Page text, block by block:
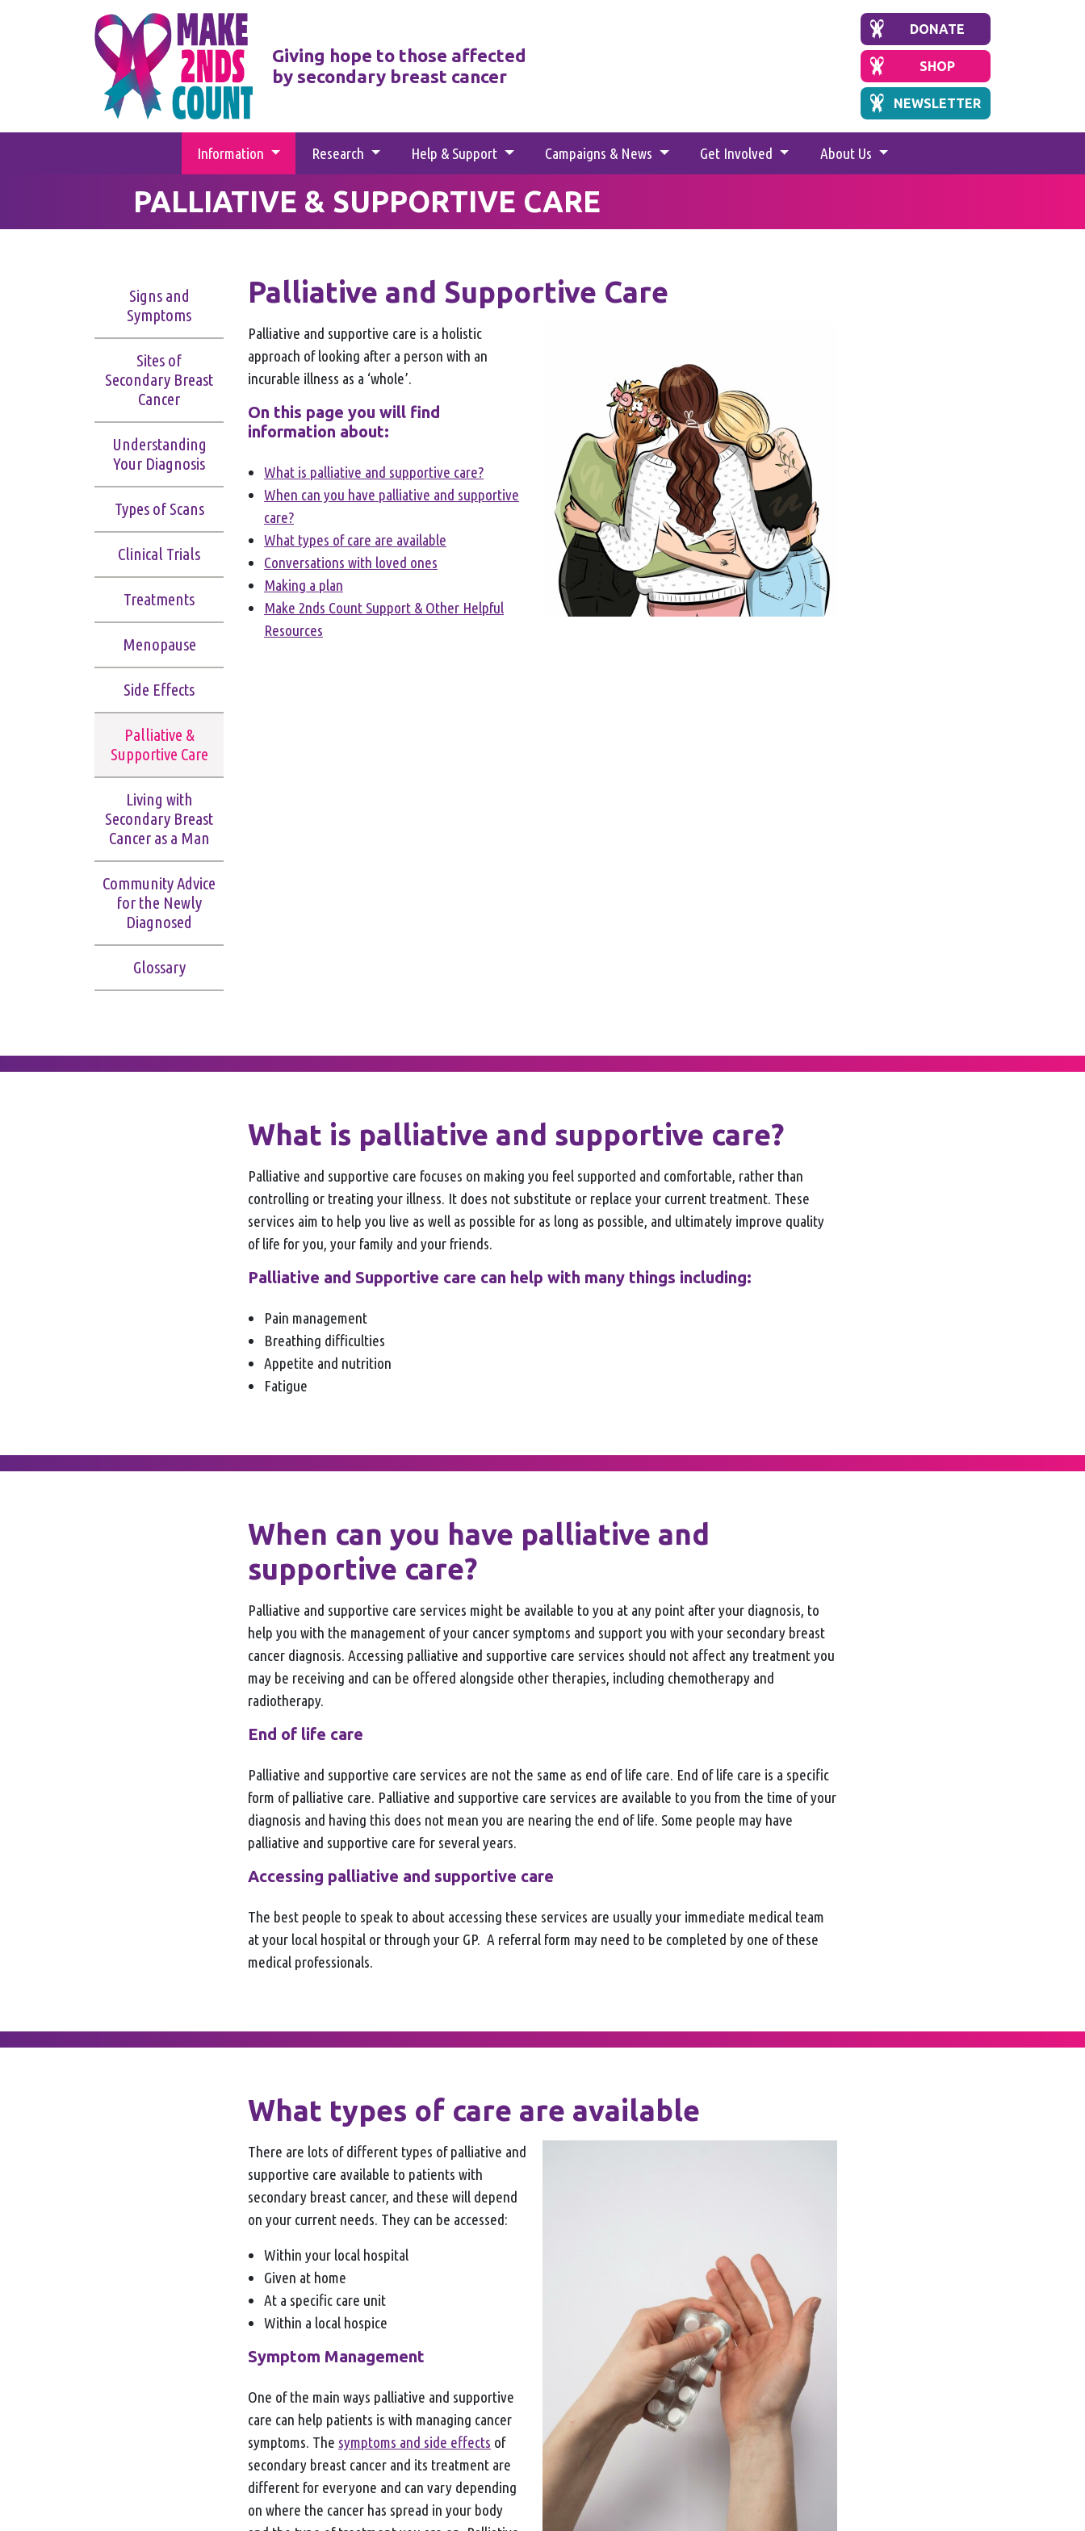
Giving hope to those affected
by secondary breast cancer
DONATE
SHOP
NEWSLETTER
Information Research Help & Support Campaigns & News Get Involved About Us
PALLIATIVE & SUPPORTIVE CARE
Signs and
Symptoms
Sites of
Secondary Breast
Cancer
Understanding
Your Diagnosis
Types of Scans
Clinical Trials
Treatments
Menopause
Side Effects
Palliative &
Supportive Care
Living with
Secondary Breast
Cancer as a Man
Community Advice
for the Newly
Diagnosed
Glossary
Palliative and Supportive Care
Palliative and supportive care is a holistic
approach of looking after a person with an
incurable illness as a ‘whole’.
On this page you will find
information about:
What is palliative and supportive care?
When can you have palliative and supportive
care?
What types of care are available
Conversations with loved ones
Making a plan
Make 2nds Count Support & Other Helpful
Resources
What is palliative and supportive care?
Palliative and supportive care focuses on making you feel supported and comfortable, rather than
controlling or treating your illness. It does not substitute or replace your current treatment. These
services aim to help you live as well as possible for as long as possible, and ultimately improve quality
of life for you, your family and your friends.
Palliative and Supportive care can help with many things including:
Pain management
Breathing difficulties
Appetite and nutrition
Fatigue
When can you have palliative and
supportive care?
Palliative and supportive care services might be available to you at any point after your diagnosis, to
help you with the management of your cancer symptoms and support you with your secondary breast
cancer diagnosis. Accessing palliative and supportive care services should not affect any treatment you
may be receiving and can be offered alongside other therapies, including chemotherapy and
radiotherapy.
End of life care
Palliative and supportive care services are not the same as end of life care. End of life care is a specific
form of palliative care. Palliative and supportive care services are available to you from the time of your
diagnosis and having this does not mean you are nearing the end of life. Some people may have
palliative and supportive care for several years.
Accessing palliative and supportive care
The best people to speak to about accessing these services are usually your immediate medical team
at your local hospital or through your GP. A referral form may need to be completed by one of these
medical professionals.
What types of care are available
There are lots of different types of palliative and
supportive care available to patients with
secondary breast cancer, and these will depend
on your current needs. They can be accessed:
Within your local hospital
Given at home
At a specific care unit
Within a local hospice
Symptom Management
One of the main ways palliative and supportive
care can help patients is with managing cancer
symptoms. The symptoms and side effects of
secondary breast cancer and its treatment are
different for everyone and can vary depending
on where the cancer has spread in your body